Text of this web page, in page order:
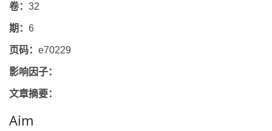
卷： 32
期： 6
页码： e70229
影响因子：
文章摘要：
Aim